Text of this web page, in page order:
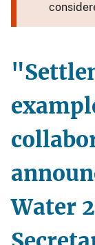
Water